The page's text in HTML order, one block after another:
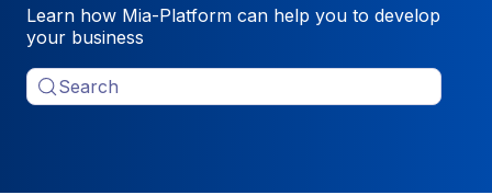
Learn how Mia-Platform can help you to develop
your business
Search